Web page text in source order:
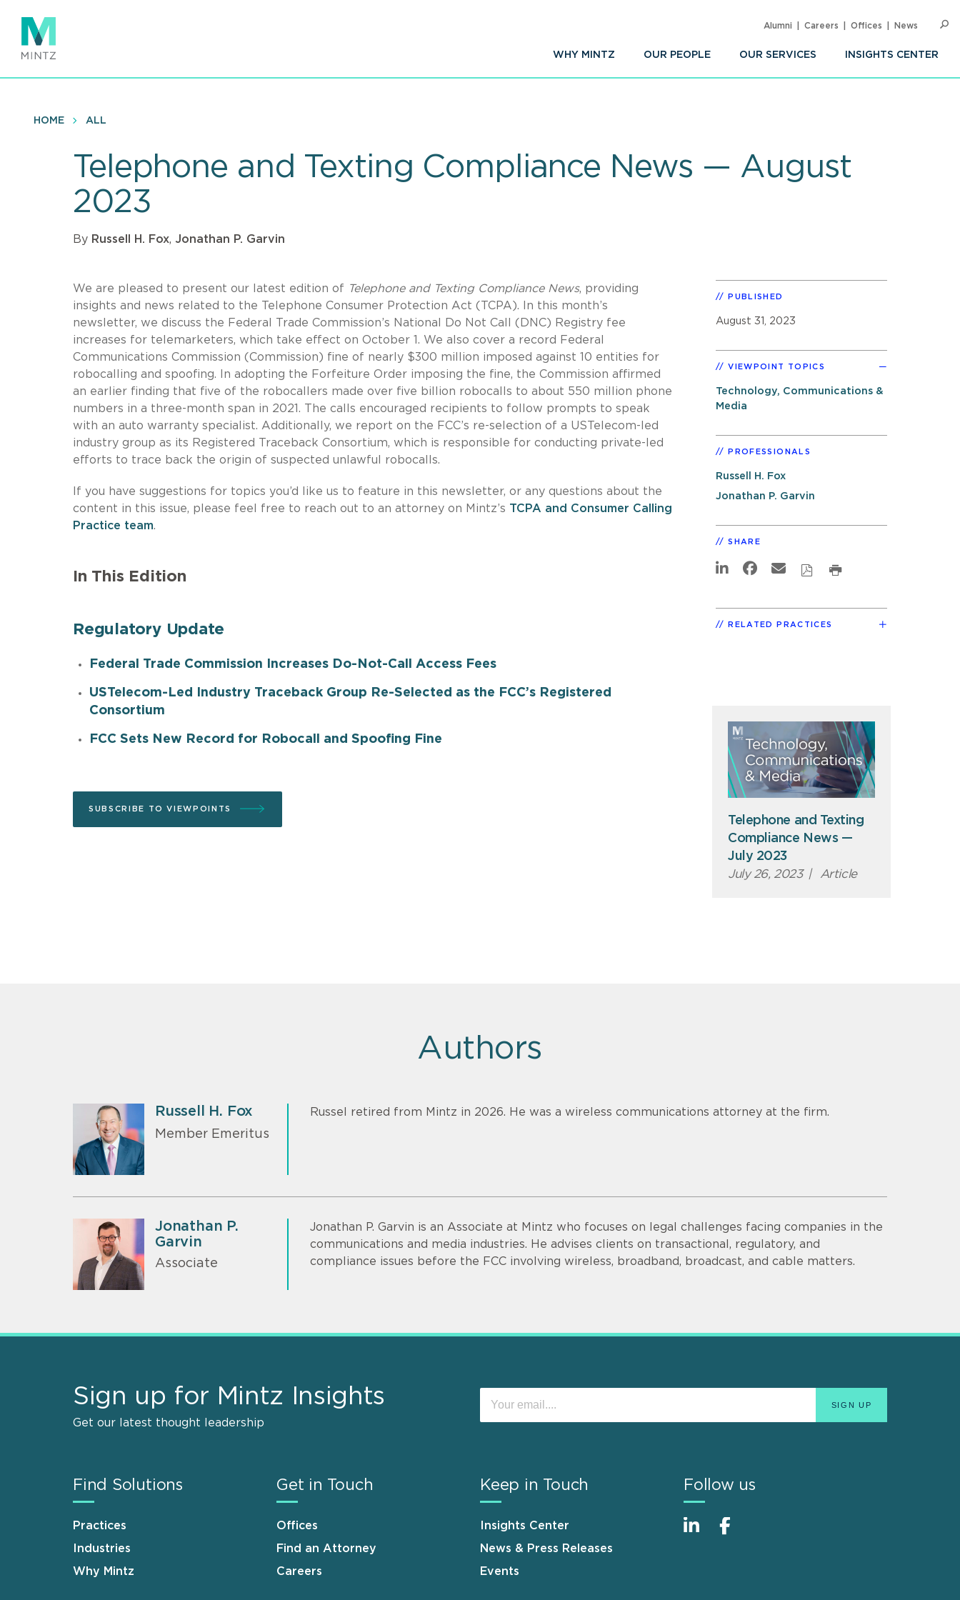
main
content
WHY MINTZ OUR PEOPLE OUR SERVICES INSIGHTS CENTER
Alumni Careers Offices News
HOME ALL
Telephone and Texting Compliance News — August
2023
By Russell H. Fox, Jonathan P. Garvin
We are pleased to present our latest edition of Telephone and Texting Compliance News, providing
insights and news related to the Telephone Consumer Protection Act (TCPA). In this month’s
newsletter, we discuss the Federal Trade Commission’s National Do Not Call (DNC) Registry fee
increases for telemarketers, which take effect on October 1. We also cover a record Federal
Communications Commission (Commission) fine of nearly $300 million imposed against 10 entities for
robocalling and spoofing. In adopting the Forfeiture Order imposing the fine, the Commission affirmed
an earlier finding that five of the robocallers made over five billion robocalls to about 550 million phone
numbers in a three-month span in 2021. The calls encouraged recipients to follow prompts to speak
with an auto warranty specialist. Additionally, we report on the FCC’s re-selection of a USTelecom-led
industry group as its Registered Traceback Consortium, which is responsible for conducting private-led
efforts to trace back the origin of suspected unlawful robocalls.
If you have suggestions for topics you’d like us to feature in this newsletter, or any questions about the
content in this issue, please feel free to reach out to an attorney on Mintz’s TCPA and Consumer Calling
Practice team.
In This Edition
Regulatory Update
Federal Trade Commission Increases Do-Not-Call Access Fees
USTelecom-Led Industry Traceback Group Re-Selected as the FCC’s Registered
Consortium
FCC Sets New Record for Robocall and Spoofing Fine
SUBSCRIBE TO VIEWPOINTS
PUBLISHED
August 31, 2023
VIEWPOINT TOPICS
Technology, Communications &
Media
PROFESSIONALS
Russell H. Fox
Jonathan P. Garvin
SHARE
RELATED PRACTICES
Telephone and Texting
Compliance News —
July 2023
July 26, 2023 | Article
Authors
Russell H. Fox
Member Emeritus
Russel retired from Mintz in 2026. He was a wireless communications attorney at the firm.
Jonathan P.
Garvin
Associate
Jonathan P. Garvin is an Associate at Mintz who focuses on legal challenges facing companies in the
communications and media industries. He advises clients on transactional, regulatory, and
compliance issues before the FCC involving wireless, broadband, broadcast, and cable matters.
Sign up for Mintz Insights
Get our latest thought leadership
Find Solutions
Practices
Industries
Why Mintz
Get in Touch
Offices
Find an Attorney
Careers
Keep in Touch
Insights Center
News & Press Releases
Events
Follow us